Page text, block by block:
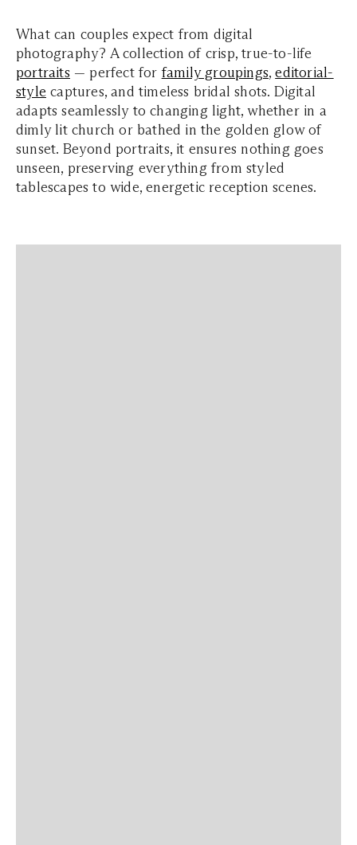
What can couples expect from digital
photography? A collection of crisp, true-to-life
portraits — perfect for family groupings,editorial-
style captures, and timeless bridal shots. Digital
adapts seamlessly to changing light, whether in a
dimly lit church or bathed in the golden glow of
sunset. Beyond portraits, it ensures nothing goes
unseen, preserving everything from styled
tablescapes to wide, energetic reception scenes.